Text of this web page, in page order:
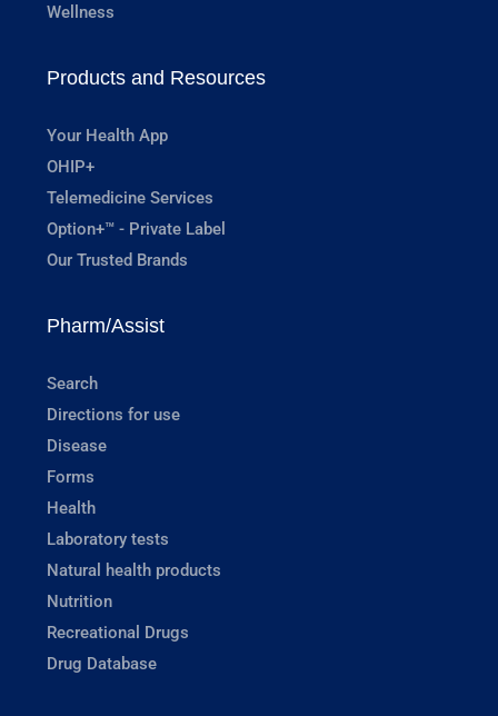
Wellness
Products and Resources
Your Health App
OHIP+
Telemedicine Services
Option+™ - Private Label
Our Trusted Brands
Pharm/Assist
Search
Directions for use
Disease
Forms
Health
Laboratory tests
Natural health products
Nutrition
Recreational Drugs
Drug Database